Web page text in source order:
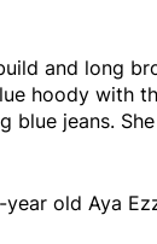
and long
hoody with
blue jeans.
old Aya